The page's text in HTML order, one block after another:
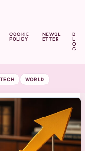
COOKIE
POLICY
NEWSL
ETTER
B
L
O
G
TECH WORLD